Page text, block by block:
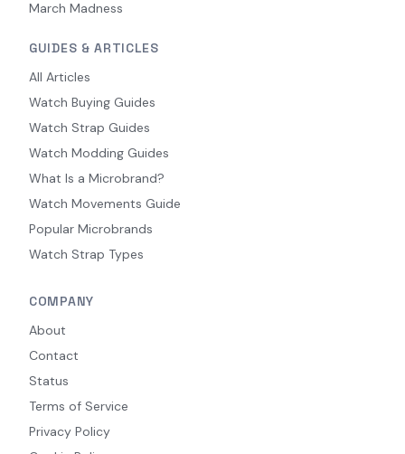
March Madness
GUIDES & ARTICLES
All Articles
Watch Buying Guides
Watch Strap Guides
Watch Modding Guides
What Is a Microbrand?
Watch Movements Guide
Popular Microbrands
Watch Strap Types
COMPANY
About
Contact
Status
Terms of Service
Privacy Policy